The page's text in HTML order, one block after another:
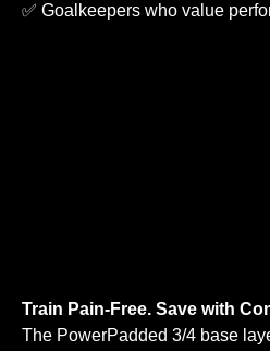
✅ Goalkeepers who value
Train Pain-Free. Save with
The PowerPadded 3/4 base